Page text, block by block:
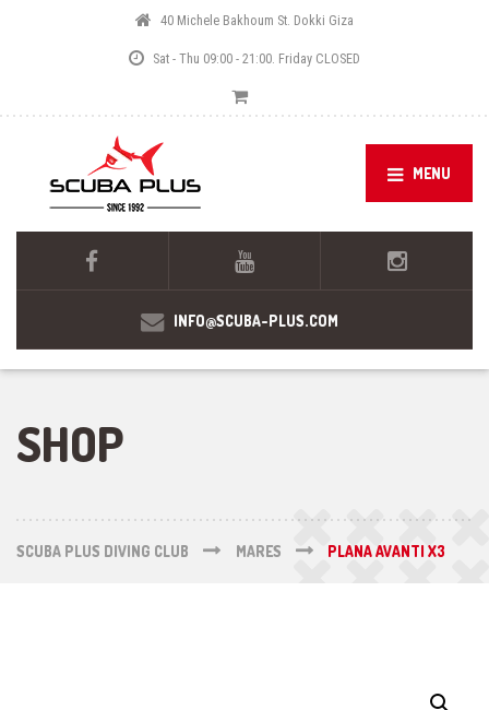
40 Michele Bakhoum St. Dokki Giza
Sat - Thu 09:00 - 21:00. Friday CLOSED
MENU
INFO@SCUBA-PLUS.COM
SHOP
SCUBA PLUS DIVING CLUB MARES PLANA AVANTI X3